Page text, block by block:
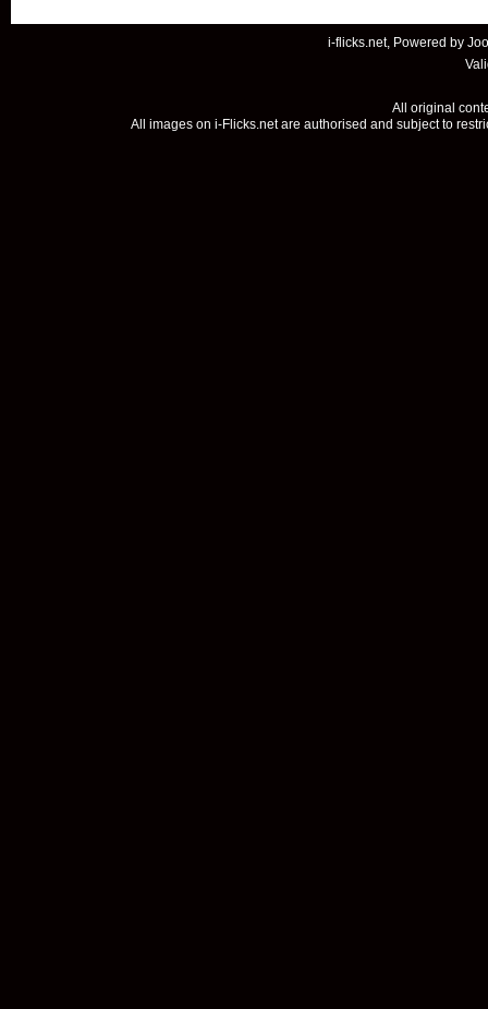
i-flicks.net, Powered by
All original
All images on i-Flicks.net are authorised and subject to